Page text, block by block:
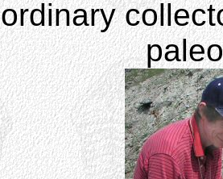
ordinary